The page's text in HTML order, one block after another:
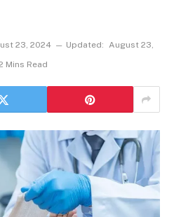
23, 2024 Updated: August 23,
Mins Read